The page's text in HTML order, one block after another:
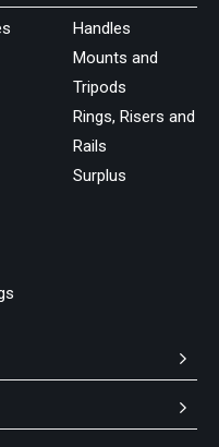
Handles
Mounts and
Tripods
Rings, Risers and
Rails
Surplus